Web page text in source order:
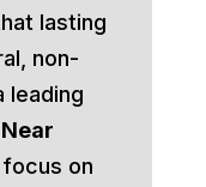
lasting
non-
leading
on